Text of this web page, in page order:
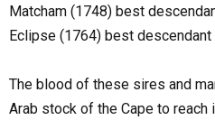
Matcham (1748) best
Eclipse (1764) best
The blood of these sires and
Arab stock of the Cape to reach